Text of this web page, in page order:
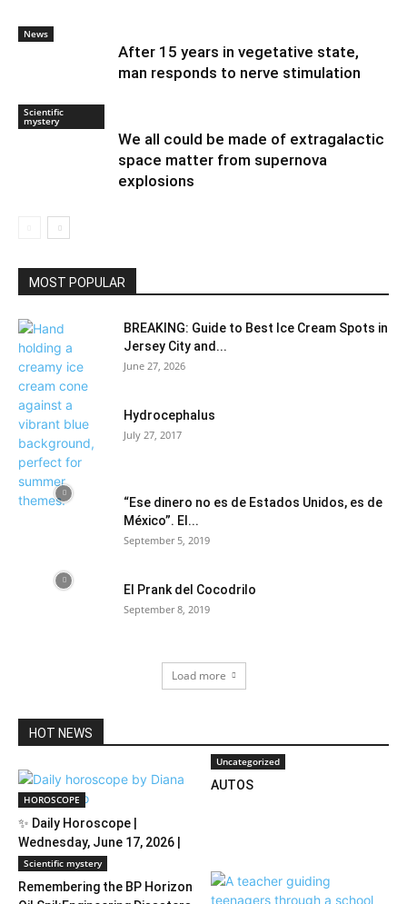
News
After 15 years in vegetative state,
man responds to nerve stimulation
Scientific
mystery
We all could be made of extragalactic
space matter from supernova
explosions
MOST POPULAR
BREAKING: Guide to Best Ice Cream Spots in
Jersey City and...
June 27, 2026
Hydrocephalus
July 27, 2017
“Ese dinero no es de Estados Unidos, es de
México”. El...
September 5, 2019
El Prank del Cocodrilo
September 8, 2019
Load more
HOT NEWS
HOROSCOPE
✨ Daily Horoscope |
Wednesday, June 17, 2026 |
Diana Tercer...
Uncategorized
AUTOS
Scientific mystery
Remembering the BP Horizon